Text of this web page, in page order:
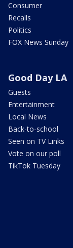
Consumer
Recalls
Politics
FOX News Sunday
Good Day LA
Guests
Entertainment
Local News
Back-to-school
Seen on TV Links
Vote on our poll
TikTok Tuesday